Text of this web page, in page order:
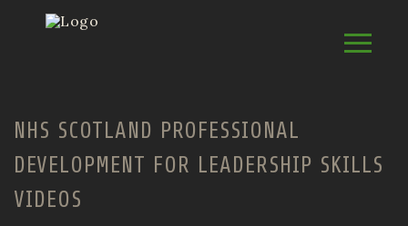
NHS SCOTLAND PROFESSIONAL
DEVELOPMENT FOR LEADERSHIP SKILLS
VIDEOS